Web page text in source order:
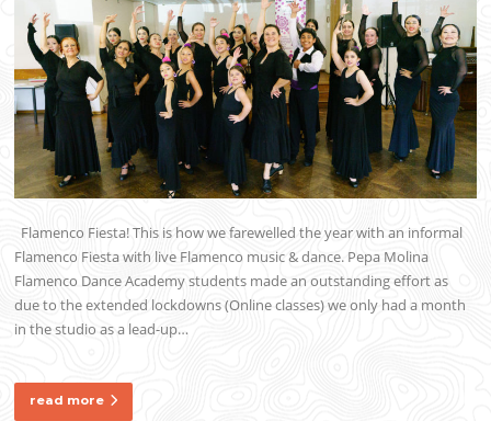
Flamenco Fiesta! This is how we farewelled the year with an informal
Flamenco Fiesta with live Flamenco music & dance. Pepa Molina
Flamenco Dance Academy students made an outstanding effort as
due to the extended lockdowns (Online classes) we only had a month
in the studio as a lead-up…
read more